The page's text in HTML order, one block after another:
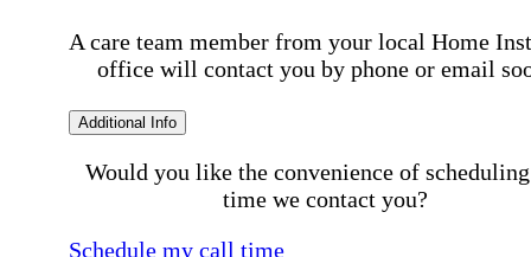
A care team member from your local Home
office will contact you by phone or email
Additional Info
Would you like the convenience of
time we contact you?
Schedule my call time